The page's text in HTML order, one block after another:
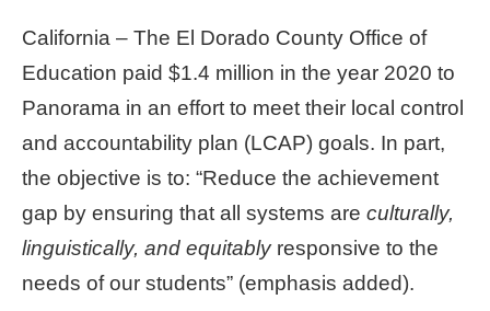
California – The El Dorado County Office of
Education paid $1.4 million in the year 2020 to
Panorama in an effort to meet their local control
and accountability plan (LCAP) goals. In part,
the objective is to: “Reduce the achievement
gap by ensuring that all systems are culturally,
linguistically, and equitably responsive to the
needs of our students” (emphasis added).